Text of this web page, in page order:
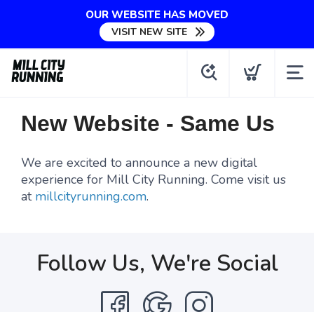
OUR WEBSITE HAS MOVED
VISIT NEW SITE
New Website - Same Us
We are excited to announce a new digital
experience for Mill City Running. Come visit us
at millcityrunning.com.
Follow Us, We're Social